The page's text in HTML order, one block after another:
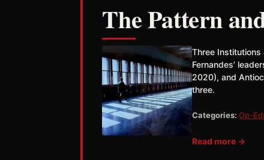
The Pattern
Three Institutions
Fernandes’
2020), and
three.
Categories: Op-
Read more →